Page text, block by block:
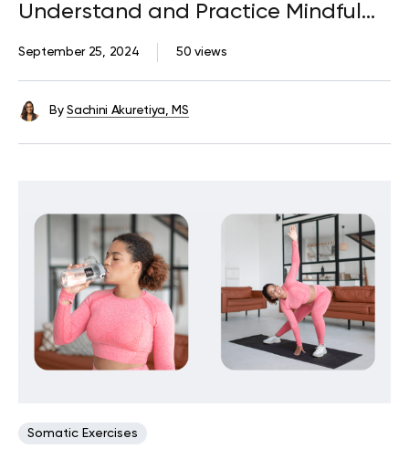
Understand and Practice Mindful
Connection with Your Body
50 views
September 25, 2024
By Sachini Akuretiya, MS
Somatic Exercises